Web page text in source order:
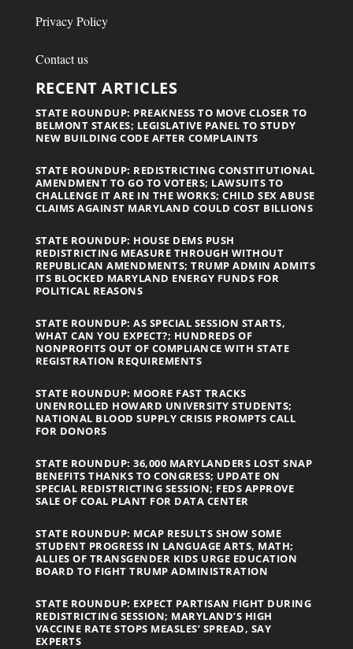
Privacy Policy
Contact us
RECENT ARTICLES
STATE ROUNDUP: PREAKNESS TO MOVE CLOSER TO
BELMONT STAKES; LEGISLATIVE PANEL TO STUDY
NEW BUILDING CODE AFTER COMPLAINTS
STATE ROUNDUP: REDISTRICTING CONSTITUTIONAL
AMENDMENT TO GO TO VOTERS; LAWSUITS TO
CHALLENGE IT ARE IN THE WORKS; CHILD SEX ABUSE
CLAIMS AGAINST MARYLAND COULD COST BILLIONS
STATE ROUNDUP: HOUSE DEMS PUSH
REDISTRICTING MEASURE THROUGH WITHOUT
REPUBLICAN AMENDMENTS; TRUMP ADMIN ADMITS
ITS BLOCKED MARYLAND ENERGY FUNDS FOR
POLITICAL REASONS
STATE ROUNDUP: AS SPECIAL SESSION STARTS,
WHAT CAN YOU EXPECT?; HUNDREDS OF
NONPROFITS OUT OF COMPLIANCE WITH STATE
REGISTRATION REQUIREMENTS
STATE ROUNDUP: MOORE FAST TRACKS
UNENROLLED HOWARD UNIVERSITY STUDENTS;
NATIONAL BLOOD SUPPLY CRISIS PROMPTS CALL
FOR DONORS
STATE ROUNDUP: 36,000 MARYLANDERS LOST SNAP
BENEFITS THANKS TO CONGRESS; UPDATE ON
SPECIAL REDISTRICTING SESSION; FEDS APPROVE
SALE OF COAL PLANT FOR DATA CENTER
STATE ROUNDUP: MCAP RESULTS SHOW SOME
STUDENT PROGRESS IN LANGUAGE ARTS, MATH;
ALLIES OF TRANSGENDER KIDS URGE EDUCATION
BOARD TO FIGHT TRUMP ADMINISTRATION
STATE ROUNDUP: EXPECT PARTISAN FIGHT DURING
REDISTRICTING SESSION; MARYLAND’S HIGH
VACCINE RATE STOPS MEASLES’ SPREAD, SAY
EXPERTS